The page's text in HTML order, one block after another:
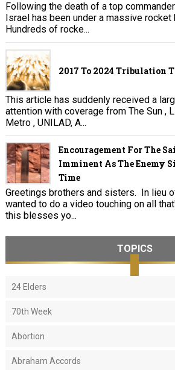
Following the death of a top
Israel has been under a massive rocket
Hundreds of rocke...
2017 To 2024 Tribulation
This article has suddenly received a
attention with coverage from The Sun ,
Metro , UNILAD, A...
Encouragement For The
Imminent As The Enemy
Time
Greetings brothers and sisters. In lieu
wanted to do a video touching on all
this blesses yo...
TOPICS
24 Elders
70th Week
Abortion
Abraham Accords